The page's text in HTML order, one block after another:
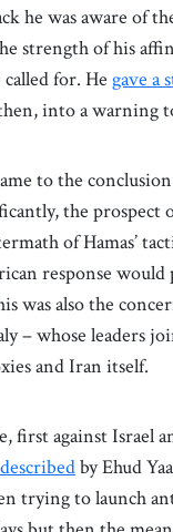
he was aware of
strength of his
for. He gave a
into a warning
to the
the
of Hamas’
response would
was also the
– whose leaders
and Iran itself.
first against Israel
describedby Ehud
trying to launch